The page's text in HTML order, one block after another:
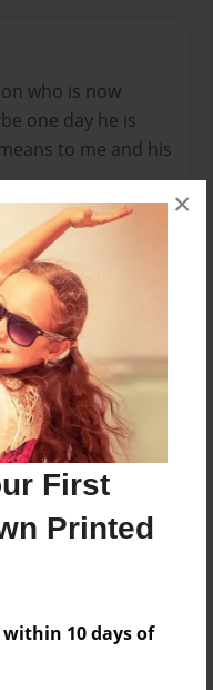
First
Printed
within 10 days of
×
who is now
one day he is
to me and his
- Photo